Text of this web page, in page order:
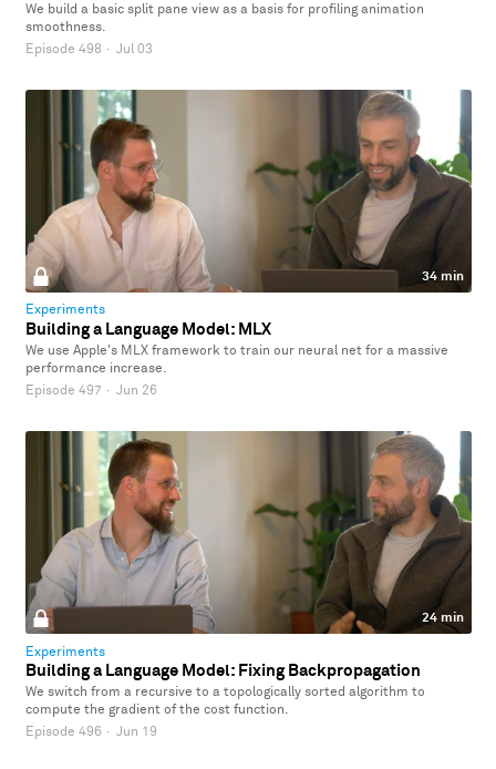
We build a basic split pane view as a basis for profiling animation
smoothness.
Episode 498 · Jul 03
34 min
Experiments
Building a Language Model: MLX
We use Apple's MLX framework to train our neural net for a massive
performance increase.
Episode 497 · Jun 26
24 min
Experiments
Building a Language Model: Fixing Backpropagation
We switch from a recursive to a topologically sorted algorithm to
compute the gradient of the cost function.
Episode 496 · Jun 19